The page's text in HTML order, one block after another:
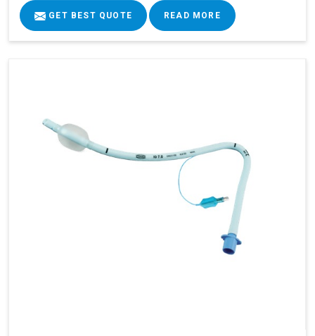
GET BEST QUOTE READ MORE